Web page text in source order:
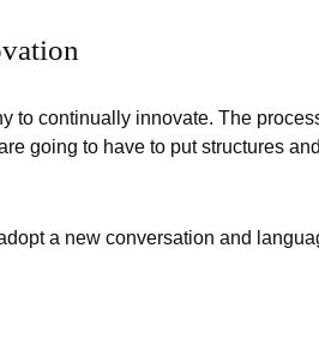
to continually innovate. The
going to have to put structures and
a new conversation and